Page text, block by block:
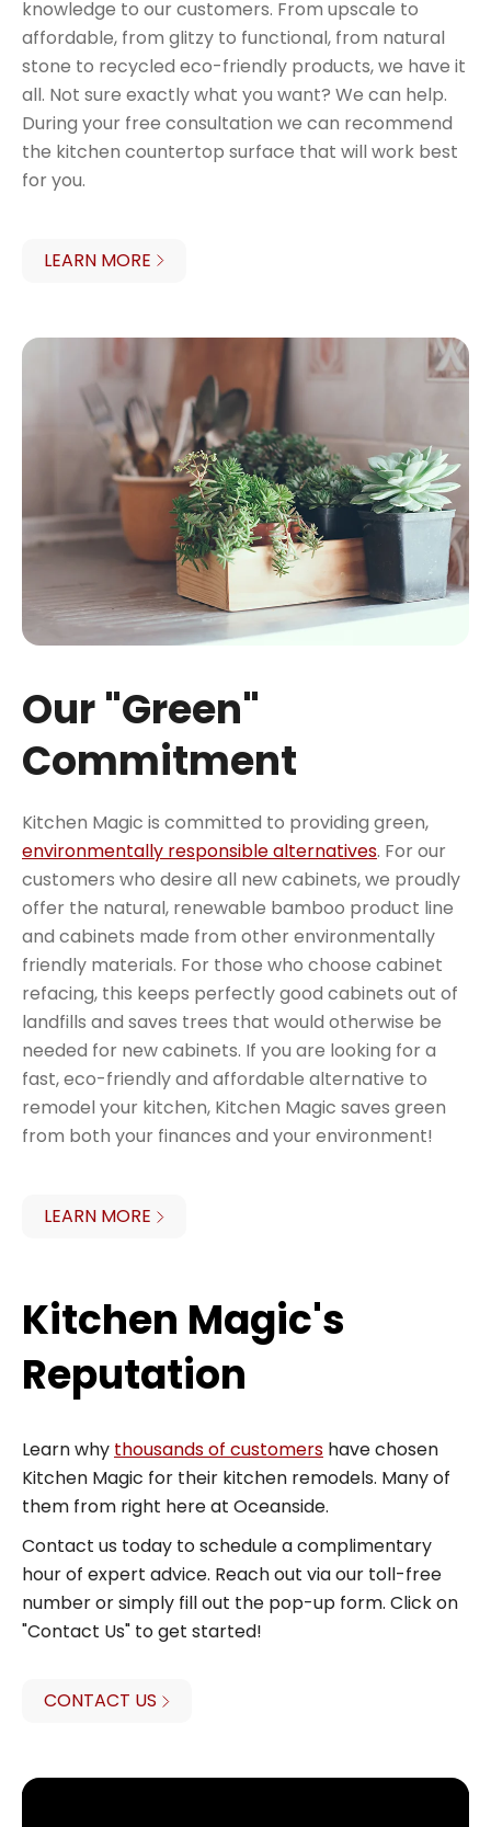
knowledge to our customers. From upscale to
affordable, from glitzy to functional, from natural
stone to recycled eco-friendly products, we have it
all. Not sure exactly what you want? We can help.
During your free consultation we can recommend
the kitchen countertop surface that will work best
for you.
LEARN MORE
Our "Green"
Commitment
Kitchen Magic is committed to providing green,
environmentally responsible alternatives. For our
customers who desire all new cabinets, we proudly
offer the natural, renewable bamboo product line
and cabinets made from other environmentally
friendly materials. For those who choose cabinet
refacing, this keeps perfectly good cabinets out of
landfills and saves trees that would otherwise be
needed for new cabinets. If you are looking for a
fast, eco-friendly and affordable alternative to
remodel your kitchen, Kitchen Magic saves green
from both your finances and your environment!
LEARN MORE
Kitchen Magic's
Reputation
Learn why thousands of customers have chosen
Kitchen Magic for their kitchen remodels. Many of
them from right here at Oceanside.
Contact us today to schedule a complimentary
hour of expert advice. Reach out via our toll-free
number or simply fill out the pop-up form. Click on
"Contact Us" to get started!
CONTACT US